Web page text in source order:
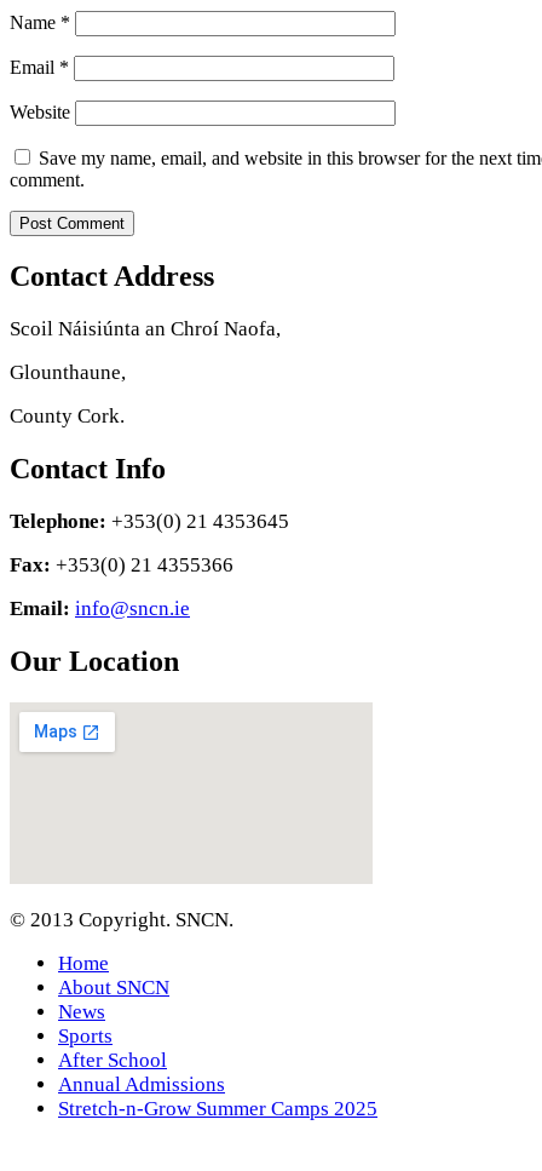
Name *
Email *
Website
Save my name, email, and website in this browser for the next
comment.
Contact Address
Scoil Náisiúnta an Chroí Naofa,
Glounthaune,
County Cork.
Contact Info
Telephone: +353(0) 21 4353645
Fax: +353(0) 21 4355366
Email: info@sncn.ie
Our Location
© 2013 Copyright. SNCN.
Home
About SNCN
News
Sports
After School
Annual Admissions
Stretch-n-Grow Summer Camps 2025